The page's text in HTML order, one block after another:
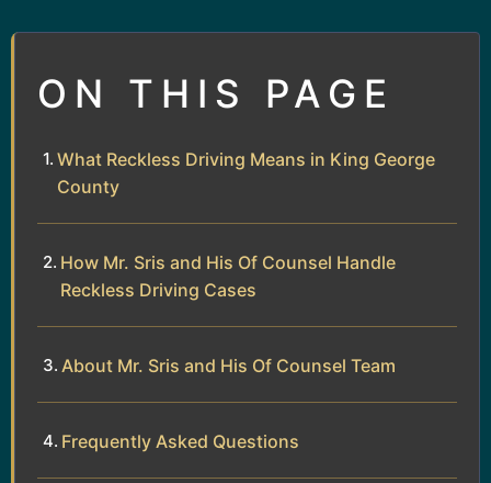
ON THIS PAGE
What Reckless Driving Means in King George
County
How Mr. Sris and His Of Counsel Handle
Reckless Driving Cases
About Mr. Sris and His Of Counsel Team
Frequently Asked Questions